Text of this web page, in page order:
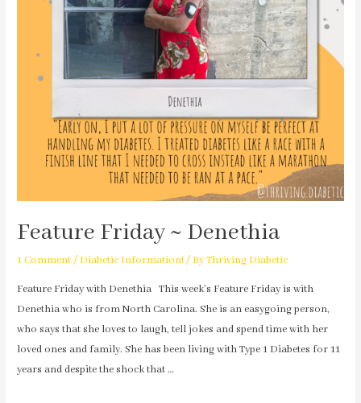
Feature Friday ~ Denethia
1 Comment/ Diabetic Information!/ ByThriving Diabetic
Feature Friday with Denethia This week’s Feature Friday is with
Denethia who is from North Carolina. She is an easygoing person,
who says that she loves to laugh, tell jokes and spend time with her
loved ones and family. She has been living with Type 1 Diabetes for 11
years and despite the shock that …